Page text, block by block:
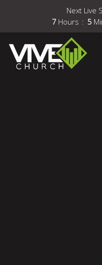
Next Live
7 Hours 5